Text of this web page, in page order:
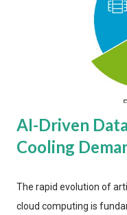
AI-Driven
Cooling
The rapid evolution of
cloud computing is